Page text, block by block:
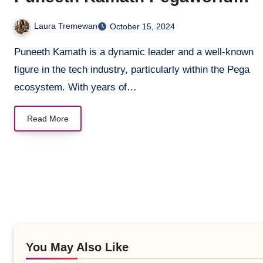
Contributions
Laura Tremewan October 15, 2024
Puneeth Kamath is a dynamic leader and a well-known
figure in the tech industry, particularly within the Pega
ecosystem. With years of…
Read More
You May Also Like